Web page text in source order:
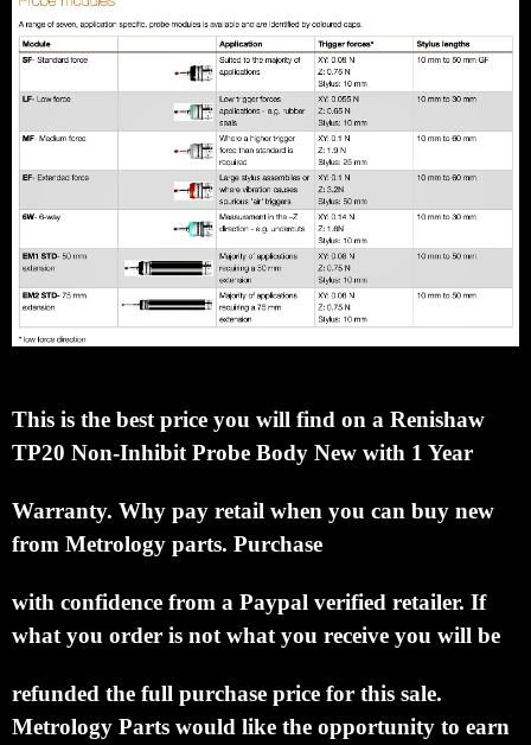
This is the best price you will find on a Renishaw
TP20 Non-Inhibit Probe Body New with 1 Year
Warranty. Why pay retail when you can buy new
from Metrology parts. Purchase
with confidence from a Paypal verified retailer. If
what you order is not what you receive you will be
refunded the full purchase price for this sale.
Metrology Parts would like the opportunity to earn